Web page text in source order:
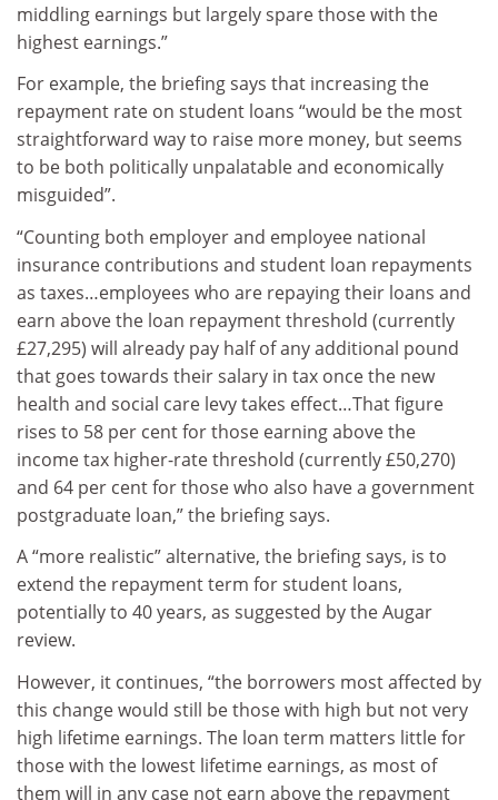
middling earnings but largely spare those with the
highest earnings.”
For example, the briefing says that increasing the
repayment rate on student loans “would be the most
straightforward way to raise more money, but seems
to be both politically unpalatable and economically
misguided”.
“Counting both employer and employee national
insurance contributions and student loan repayments
as taxes…employees who are repaying their loans and
earn above the loan repayment threshold (currently
£27,295) will already pay half of any additional pound
that goes towards their salary in tax once the new
health and social care levy takes effect…That figure
rises to 58 per cent for those earning above the
income tax higher-rate threshold (currently £50,270)
and 64 per cent for those who also have a government
postgraduate loan,” the briefing says.
A “more realistic” alternative, the briefing says, is to
extend the repayment term for student loans,
potentially to 40 years, as suggested by the Augar
review.
However, it continues, “the borrowers most affected by
this change would still be those with high but not very
high lifetime earnings. The loan term matters little for
those with the lowest lifetime earnings, as most of
them will in any case not earn above the repayment